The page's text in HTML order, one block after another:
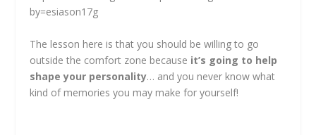
by=esiason17g
The lesson here is that you should be willing to go
outside the comfort zone because it’s going to help
shape your personality… and you never know what
kind of memories you may make for yourself!